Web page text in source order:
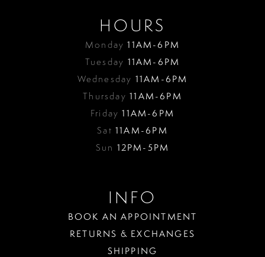
HOURS
Monday11AM-6PM
Tuesday 11AM-6PM
Wednesday 11AM-6PM
Thursday11AM-6PM
Friday11AM-6PM
Sat11AM-6PM
Sun 12PM-5PM
INFO
BOOK AN APPOINTMENT
RETURNS & EXCHANGES
SHIPPING